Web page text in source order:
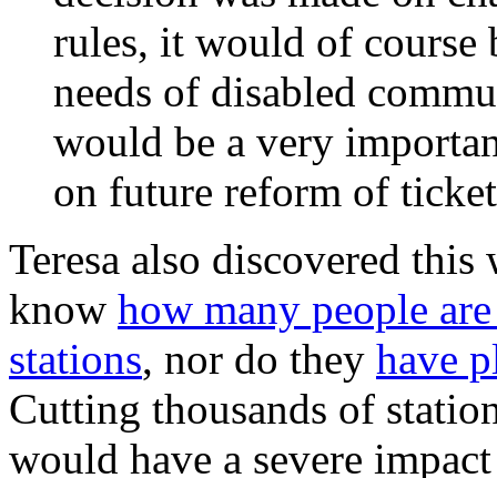
rules, it would of course
needs of disabled
would be a very
on future reform of
Teresa also discovered
know how many people
stations, nor do they have
Cutting thousands of
would have a severe